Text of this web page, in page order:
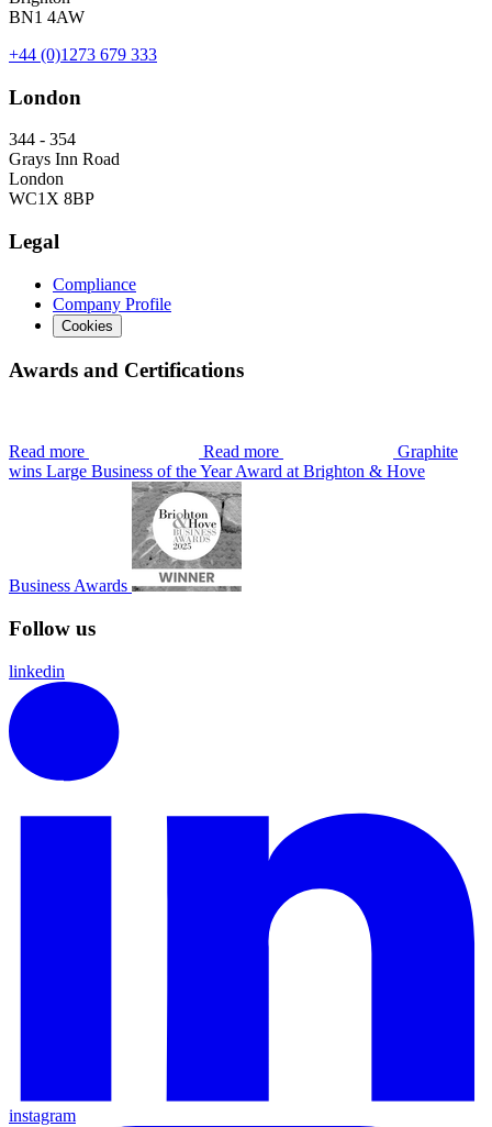
BN1 4AW
+44 (0)1273 679 333
London
344 - 354
Grays Inn Road
London
WC1X 8BP
Legal
Compliance
Company Profile
Cookies
Awards and Certifications
Read more Read more
Graphite
wins Large Business of the Year Award at Brighton & Hove
Business Awards
Follow us
linkedin
instagram